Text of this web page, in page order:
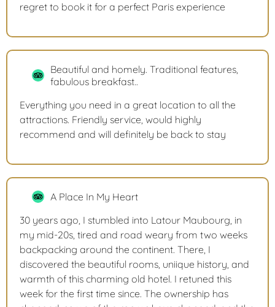
regret to book it for a perfect Paris experience
Beautiful and homely. Traditional features,
fabulous breakfast..
Everything you need in a great location to all the
attractions. Friendly service, would highly
recommend and will definitely be back to stay
A Place In My Heart
30 years ago, I stumbled into Latour Maubourg, in
my mid-20s, tired and road weary from two weeks
backpacking around the continent. There, I
discovered the beautiful rooms, uniique history, and
warmth of this charming old hotel. I retuned this
week for the first time since. The ownership has